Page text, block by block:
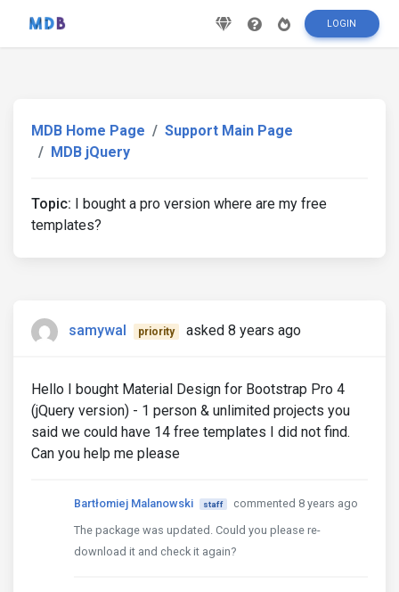
LOGIN
MDB Home Page
Support Main Page
MDB jQuery
Topic: I bought a pro version where are my free
templates?
samywal priority asked 8 years ago
Hello I bought Material Design for Bootstrap Pro 4
(jQuery version) - 1 person & unlimited projects you
said we could have 14 free templates I did not find.
Can you help me please
Bartłomiej Malanowski staff
commented 8 years ago
The package was updated. Could you please re-
download it and check it again?